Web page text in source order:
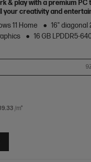
& play with a premium PC
your creativity and
11 Home
16" diagonal
16 GB LPDDR5-
/m*